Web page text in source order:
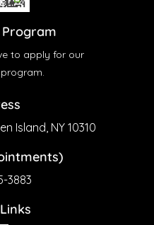
to apply for our
Island, NY 10310
3883